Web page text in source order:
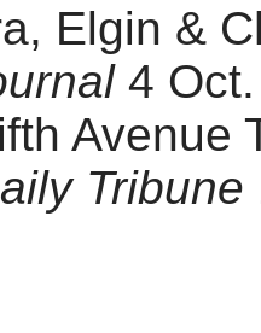
Elgin &
4 Oct.
Avenue
Tribune